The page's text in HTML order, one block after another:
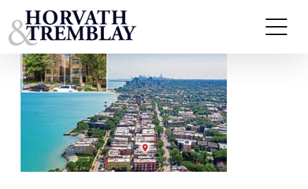
to
content
7725-7729-N-Sheridan-Rd